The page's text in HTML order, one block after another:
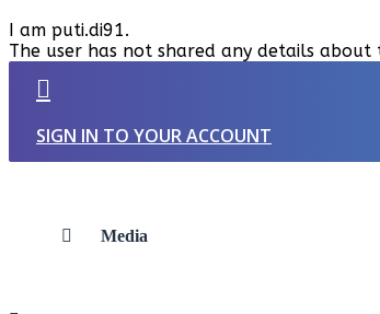
I am puti.di91.
The user has not shared any details about
SIGN IN TO YOUR ACCOUNT
Media